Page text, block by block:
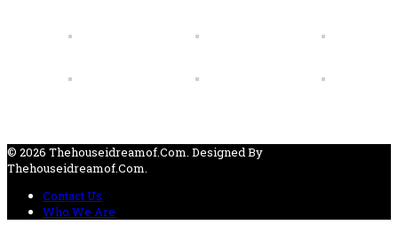
© 2026 Thehouseidreamof.com. Designed By
Thehouseidreamof.com.
Contact Us
Who We Are